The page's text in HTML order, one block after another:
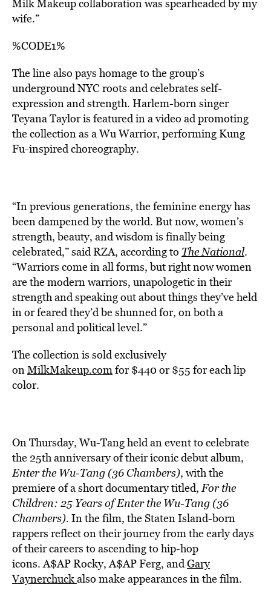
Milk Makeup collaboration was spearheaded by my
wife.”
%CODE1%
The line also pays homage to the group’s
underground NYC roots and celebrates self-
expression and strength. Harlem-born singer
Teyana Taylor is featured in a video ad promoting
the collection as a Wu Warrior, performing Kung
Fu-inspired choreography.
“In previous generations, the feminine energy has
been dampened by the world. But now, women’s
strength, beauty, and wisdom is finally being
celebrated,” said RZA, according to The National.
“Warriors come in all forms, but right now women
are the modern warriors, unapologetic in their
strength and speaking out about things they’ve held
in or feared they’d be shunned for, on both a
personal and political level.”
The collection is sold exclusively
onMilkMakeup.comfor $440 or $55 for each lip
color.
On Thursday, Wu-Tang held an event to celebrate
the 25th anniversary of their iconic debut album,
Enter the Wu-Tang (36 Chambers), with the
premiere of a short documentary titled,For the
Children: 25 Years of Enter the Wu-Tang (36
Chambers). In the film, the Staten Island-born
rappers reflect on their journey from the early days
of their careers to ascending to hip-hop
icons. A$AP Rocky, A$AP Ferg, andGary
Vaynerchuckalso make appearances in the film.